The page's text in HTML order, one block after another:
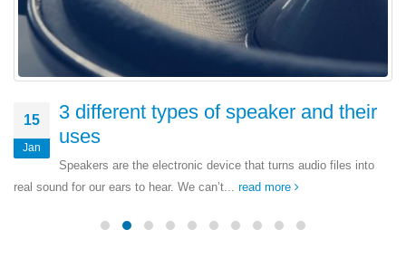
15
Jan
3 different types of speaker and their
uses
Speakers are the electronic device that turns audio files into
real sound for our ears to hear. We can’t... read more